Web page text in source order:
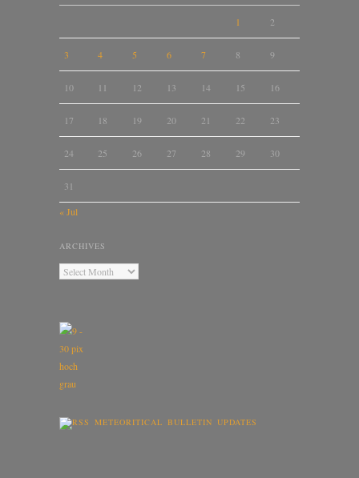
1 2
3 4 5 6 7 8 9
10 11 12 13 14 15 16
17 18 19 20 21 22 23
24 25 26 27 28 29 30
31
« Jul
ARCHIVES
METEORITICAL BULLETIN UPDATES